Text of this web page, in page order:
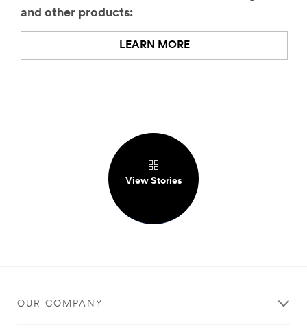
and other products:
LEARN MORE
View Stories
OUR COMPANY